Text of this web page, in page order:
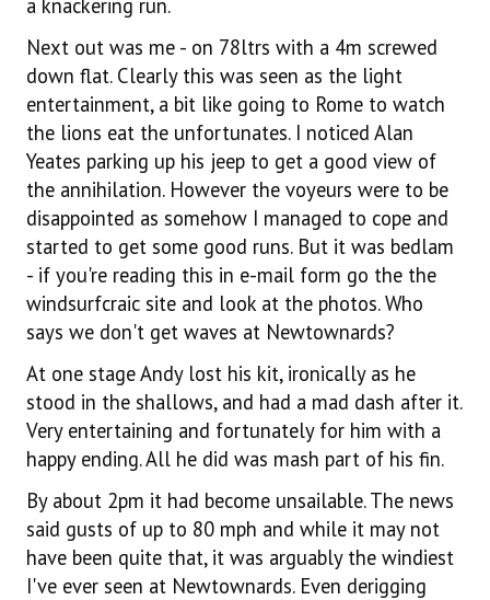
a knackering run.
Next out was me - on 78ltrs with a 4m screwed
down flat. Clearly this was seen as the light
entertainment, a bit like going to Rome to watch
the lions eat the unfortunates. I noticed Alan
Yeates parking up his jeep to get a good view of
the annihilation. However the voyeurs were to be
disappointed as somehow I managed to cope and
started to get some good runs. But it was bedlam
- if you're reading this in e-mail form go the the
windsurfcraic site and look at the photos. Who
says we don't get waves at Newtownards?
At one stage Andy lost his kit, ironically as he
stood in the shallows, and had a mad dash after it.
Very entertaining and fortunately for him with a
happy ending. All he did was mash part of his fin.
By about 2pm it had become unsailable. The news
said gusts of up to 80 mph and while it may not
have been quite that, it was arguably the windiest
I've ever seen at Newtownards. Even derigging